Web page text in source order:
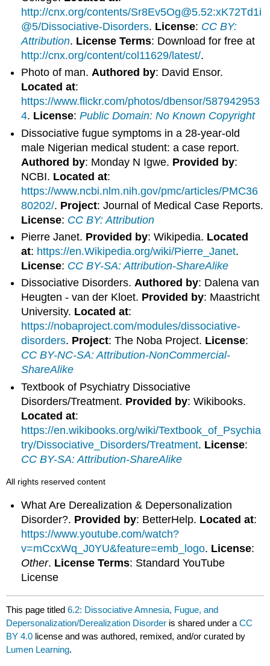
http://cnx.org/contents/Sr8Ev5Og@5.52:xK72Td1i
@5/Dissociative-Disorders. License: CC BY:
Attribution. License Terms: Download for free at
http://cnx.org/content/col11629/latest/.
Photo of man.Authored by: David Ensor.
Located at:
https://www.flickr.com/photos/dbensor/587942953
4. License:Public Domain: No Known Copyright
Dissociative fugue symptoms in a 28-year-old
male Nigerian medical student: a case report.
Authored by: Monday N Igwe. Provided by:
NCBI. Located at:
https://www.ncbi.nlm.nih.gov/pmc/articles/PMC36
80202/. Project: Journal of Medical Case Reports.
License: CC BY: Attribution
Pierre Janet. Provided by: Wikipedia. Located
at: https://en.Wikipedia.org/wiki/Pierre_Janet.
License: CC BY-SA: Attribution-ShareAlike
Dissociative Disorders.Authored by: Dalena van
Heugten - van der Kloet. Provided by: Maastricht
University. Located at:
https://nobaproject.com/modules/dissociative-
disorders. Project: The Noba Project. License:
CC BY-NC-SA: Attribution-NonCommercial-
ShareAlike
Textbook of Psychiatry Dissociative
Disorders/Treatment. Provided by: Wikibooks.
Located at:
https://en.wikibooks.org/wiki/Textbook_of_Psychia
try/Dissociative_Disorders/Treatment. License:
CC BY-SA: Attribution-ShareAlike
All rights reserved content
What Are Derealization & Depersonalization
Disorder?. Provided by: BetterHelp. Located at:
https://www.youtube.com/watch?
v=mCcxWq_J0YU&feature=emb_logo. License:
Other. License Terms: Standard YouTube
License
This page titled6.2: Dissociative Amnesia, Fugue, and
Depersonalization/Derealization Disorder is shared under aCC
BY 4.0 license and was authored, remixed, and/or curated by
Lumen Learning.